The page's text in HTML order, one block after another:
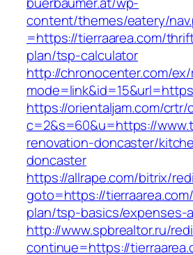
content/themes/eatery/
=https://tierraarea.com/
plan/tsp-calculator
http://chronocenter.com/
https://orientaljam.com/crtr/
c=2&s=60&u=https://
renovation-doncaster/
doncaster
https://allrape.com/bitrix/
goto=https://
plan/tsp-basics/expenses-
http://www.spbrealtor.ru/
continue=https://